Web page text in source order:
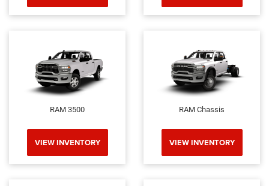
RAM 3500
VIEW INVENTORY
RAM Chassis
VIEW INVENTORY